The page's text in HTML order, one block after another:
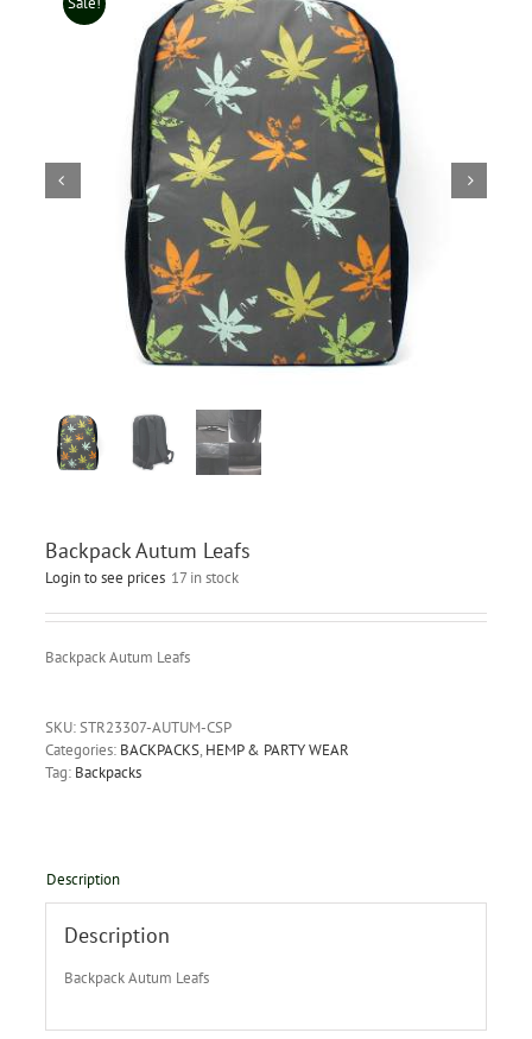
Backpack Autum Leafs
Login to see prices 17 in stock
Backpack Autum Leafs
SKU:STR23307-AUTUM-CSP
Categories: BACKPACKS, HEMP & PARTY WEAR
Tag: Backpacks
Description
Description
Backpack Autum Leafs